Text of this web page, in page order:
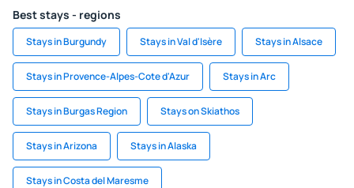
Best stays - regions
Stays in Burgundy Stays in Val d'Isère Stays in Alsace
Stays in Provence-Alpes-Cote d'Azur Stays in Arc
Stays in Burgas Region Stays on Skiathos
Stays in Arizona Stays in Alaska
Stays in Costa del Maresme